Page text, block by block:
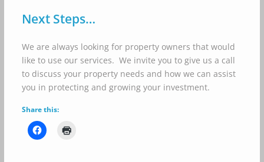
Next Steps…
We are always looking for property owners that would
like to use our services. We invite you to give us a call
to discuss your property needs and how we can assist
you in protecting and growing your investment.
Share this: